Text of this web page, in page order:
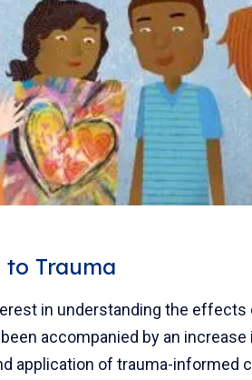
to Trauma
in understanding the effects
accompanied by an increase
application of trauma-informed